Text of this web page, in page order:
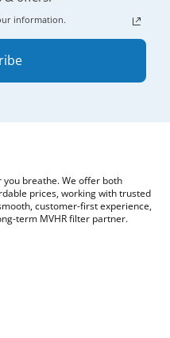
information.
breathe. We offer both
prices, working with trusted
customer-first experience,
term MVHR filter partner.